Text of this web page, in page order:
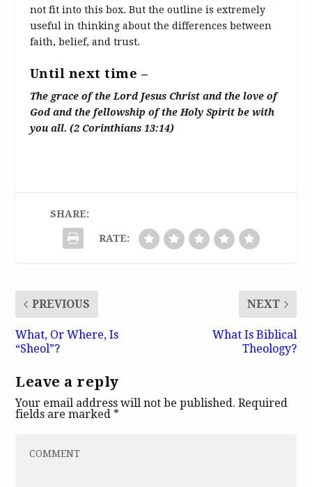
not fit into this box. But the outline is extremely
useful in thinking about the differences between
faith, belief, and trust.
Until next time –
The grace of the Lord Jesus Christ and the love of
God and the fellowship of the Holy Spirit be with
you all. (2 Corinthians 13:14)
SHARE:
RATE:
PREVIOUS
What, Or Where, Is
“Sheol”?
NEXT
What Is Biblical
Theology?
Leave a reply
Your email address will not be published. Required
fields are marked *